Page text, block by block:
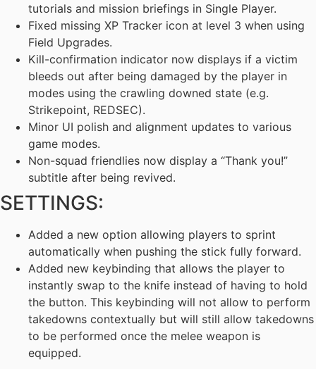
tutorials and mission briefings in Single Player.
Fixed missing XP Tracker icon at level 3 when using
Field Upgrades.
Kill-confirmation indicator now displays if a victim
bleeds out after being damaged by the player in
modes using the crawling downed state (e.g.
Strikepoint, REDSEC).
Minor UI polish and alignment updates to various
game modes.
Non-squad friendlies now display a “Thank you!”
subtitle after being revived.
SETTINGS:
Added a new option allowing players to sprint
automatically when pushing the stick fully forward.
Added new keybinding that allows the player to
instantly swap to the knife instead of having to hold
the button. This keybinding will not allow to perform
takedowns contextually but will still allow takedowns
to be performed once the melee weapon is
equipped.